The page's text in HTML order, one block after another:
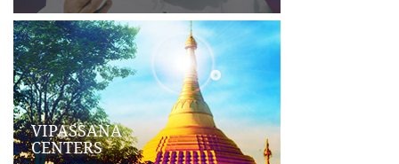
VIPASSANA
CENTERS